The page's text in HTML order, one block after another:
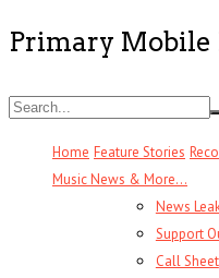
Primary Mobile
Home Feature Stories
Music News & More…
News
Support
Call Sheet